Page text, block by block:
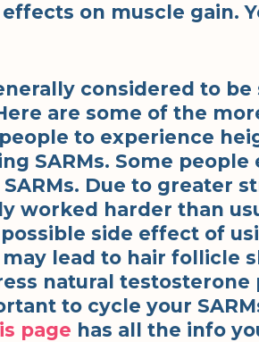
on muscle gain.
considered to
are some of the
to experience
SARMs. Some people
Due to greater
worked harder than
side effect of
lead to hair follicle
natural
to cycle your
page has all the info